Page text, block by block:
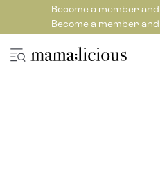
Become a member
Become a member